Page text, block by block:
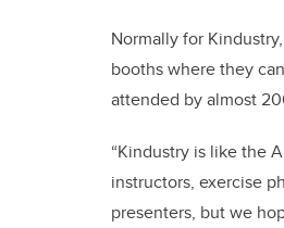
Normally for
booths where they
attended by almost
“Kindustry is like the
instructors, exercise
presenters, but we